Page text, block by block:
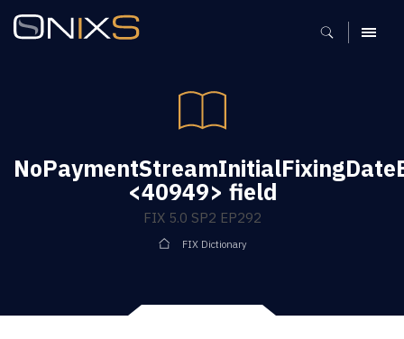
MENU
<40949> field
FIX 5.0 SP2 EP292
FIX Dictionary